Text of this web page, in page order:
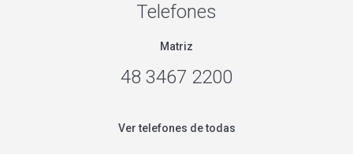
Telefones
Matriz
48 3467 2200
Ver telefones de todas